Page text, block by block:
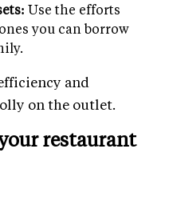
Use the efforts
you can borrow
and
on the outlet.
restaurant